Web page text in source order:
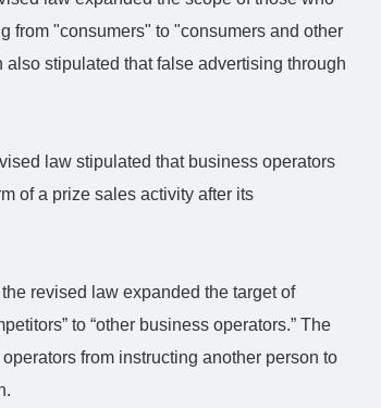
from "consumers" to "consumers and other
stipulated that false advertising through
law stipulated that business operators
of a prize sales activity after its
the revised law expanded the target of
to “other business operators.” The
from instructing another person to